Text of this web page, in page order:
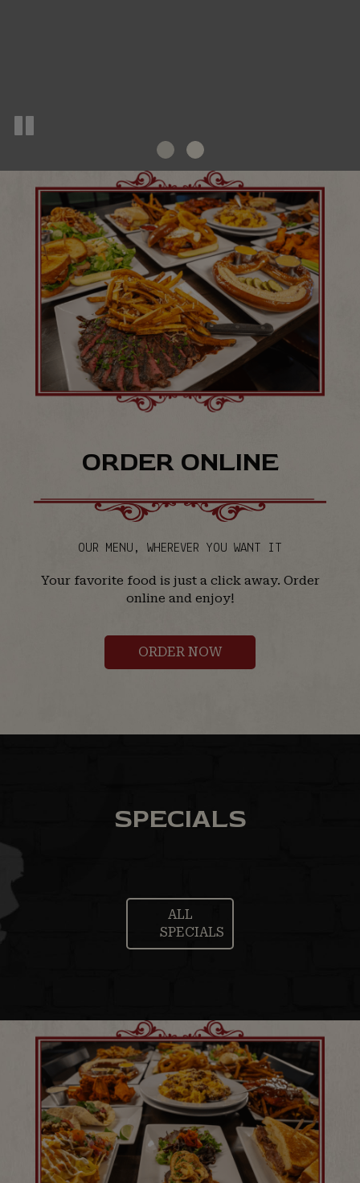
ORDER ONLINE
OUR MENU, WHEREVER YOU WANT IT
Your favorite food is just a click away. Order
online and enjoy!
ORDER NOW
SPECIALS
ALL
SPECIALS